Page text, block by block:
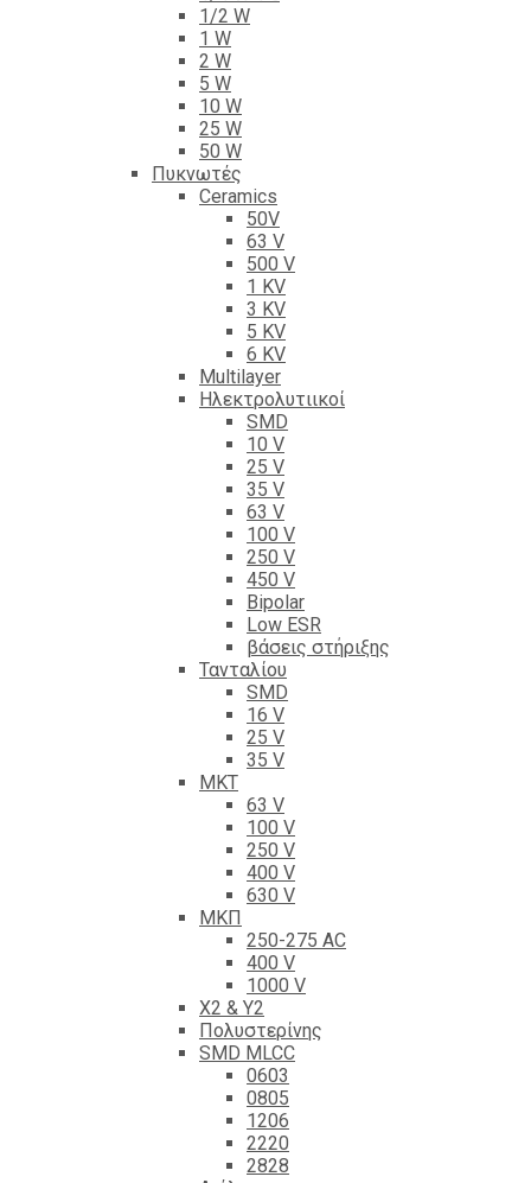
1/2 W
1 W
2 W
5 W
10 W
25 W
50 W
Πυκνωτές
Ceramics
50V
63 V
500 V
1 KV
3 KV
5 KV
6 KV
Multilayer
Ηλεκτρολυτιικοί
SMD
10 V
25 V
35 V
63 V
100 V
250 V
450 V
Bipolar
Low ESR
βάσεις στήριξης
Τανταλίου
SMD
16 V
25 V
35 V
ΜΚΤ
63 V
100 V
250 V
400 V
630 V
ΜΚΠ
250-275 AC
400 V
1000 V
X2 & Y2
Πολυστερίνης
SMD MLCC
0603
0805
1206
2220
2828